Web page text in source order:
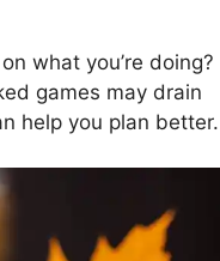
what you’re doing?
games may drain
help you plan better.